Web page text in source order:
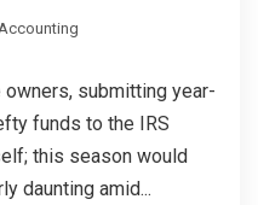
submitting year-
funds to the IRS
this season would
daunting amid...